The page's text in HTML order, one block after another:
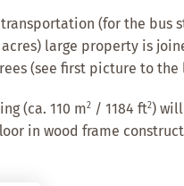
(for the bus
large property is
(see first picture to the
(ca. 110 m2 / 1184 ft2)
in wood frame